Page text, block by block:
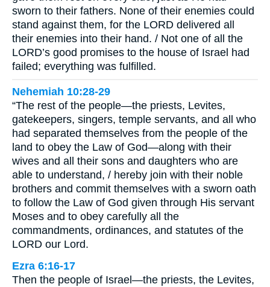
sworn to their fathers. None of their enemies could
stand against them, for the LORD delivered all
their enemies into their hand. / Not one of all the
LORD’s good promises to the house of Israel had
failed; everything was fulfilled.
Nehemiah 10:28-29
“The rest of the people—the priests, Levites,
gatekeepers, singers, temple servants, and all who
had separated themselves from the people of the
land to obey the Law of God—along with their
wives and all their sons and daughters who are
able to understand, / hereby join with their noble
brothers and commit themselves with a sworn oath
to follow the Law of God given through His servant
Moses and to obey carefully all the
commandments, ordinances, and statutes of the
LORD our Lord.
Ezra 6:16-17
Then the people of Israel—the priests, the Levites,